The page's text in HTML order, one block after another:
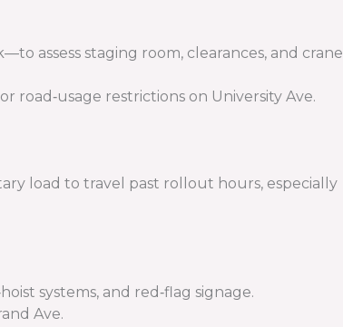
assess staging room, clearances, and crane
road‑usage restrictions on University Ave.
load to travel past rollout hours, especially
systems, and red‑flag signage.
Ave.